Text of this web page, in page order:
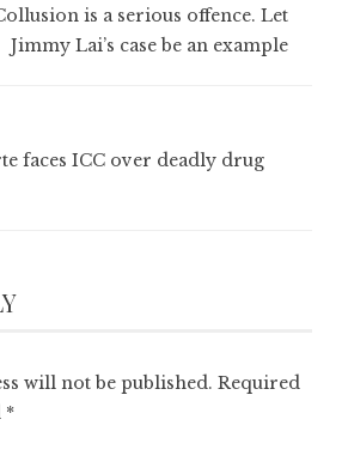
is a serious offence. Let
Jimmy Lai’s case be an example
faces ICC over deadly drug
will not be published. Required
*